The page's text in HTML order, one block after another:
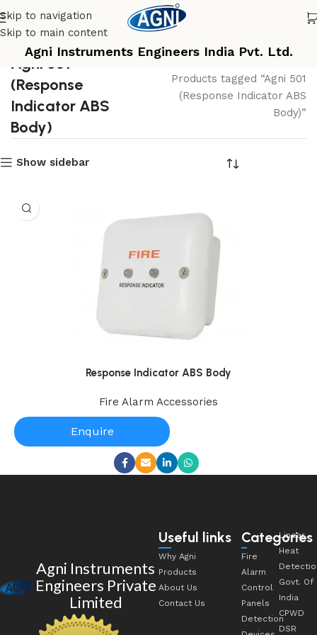
Skip to navigation
Skip to main content
Agni Instruments Engineers India Pvt. Ltd.
Agni 501
(Response
Indicator ABS
Body)
Home
Products tagged “Agni 501
(Response Indicator ABS
Body)”
Show sidebar
Response Indicator ABS Body
Fire Alarm Accessories
Enquire
Agni Instruments
Engineers Private
Limited
Useful links
Why Agni
Products
About Us
Contact Us
Categories
Fire
Alarm
Control
Panels
Detection
Linear
Heat
Govt. Of
India
CPWD
DSR